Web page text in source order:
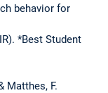
behavior for
*Best Student
Matthes, F.